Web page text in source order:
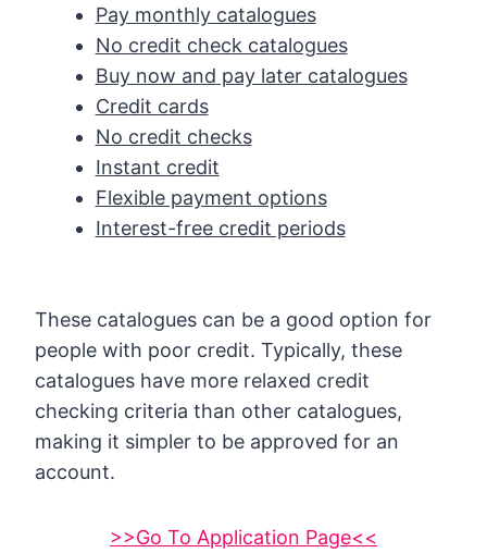
Pay monthly catalogues
No credit check catalogues
Buy now and pay later catalogues
Credit cards
No credit checks
Instant credit
Flexible payment options
Interest-free credit periods
These catalogues can be a good option for
people with poor credit. Typically, these
catalogues have more relaxed credit
checking criteria than other catalogues,
making it simpler to be approved for an
account.
>>Go To Application Page<<